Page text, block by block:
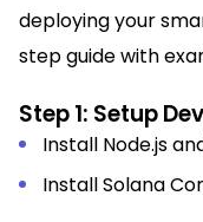
deploying your
step guide with
Step 1: Setup
Install Node.js
Install Solana